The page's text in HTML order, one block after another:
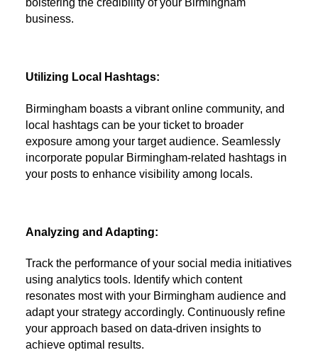
bolstering the credibility of your Birmingham
business.
Utilizing Local Hashtags:
Birmingham boasts a vibrant online community, and
local hashtags can be your ticket to broader
exposure among your target audience. Seamlessly
incorporate popular Birmingham-related hashtags in
your posts to enhance visibility among locals.
Analyzing and Adapting:
Track the performance of your social media initiatives
using analytics tools. Identify which content
resonates most with your Birmingham audience and
adapt your strategy accordingly. Continuously refine
your approach based on data-driven insights to
achieve optimal results.